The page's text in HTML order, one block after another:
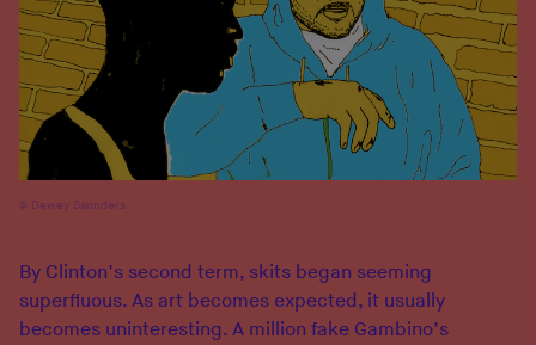
Dewey Saunders
By Clinton’s second term, skits began seeming
superfluous. As art becomes expected, it usually
becomes uninteresting. A million fake Gambino’s